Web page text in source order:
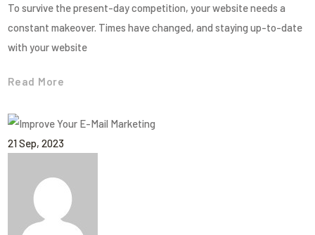
To survive the present-day competition, your website needs a
constant makeover. Times have changed, and staying up-to-date
with your website
Read More
21Sep, 2023